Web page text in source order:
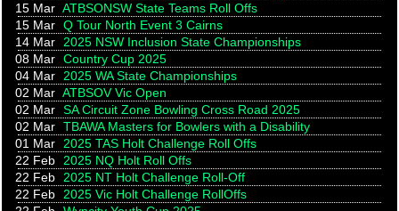
15 Mar ATBSONSW State Teams Roll Offs
15 Mar Q Tour North Event 3 Cairns
14 Mar
2025 NSW Inclusion State Championships
08 Mar Country Cup 2025
04 Mar
2025 WA State Championships
02 Mar ATBSOV Vic Open
02 Mar SA Circuit Zone Bowling Cross Road 2025
02 Mar TBAWA Masters for Bowlers with a Disability
01 Mar
2025 TAS Holt Challenge Roll Offs
22 Feb
2025 NQ Holt Roll Offs
22 Feb
2025 NT Holt Challenge Roll-Off
22 Feb
2025 Vic Holt Challenge RollOffs